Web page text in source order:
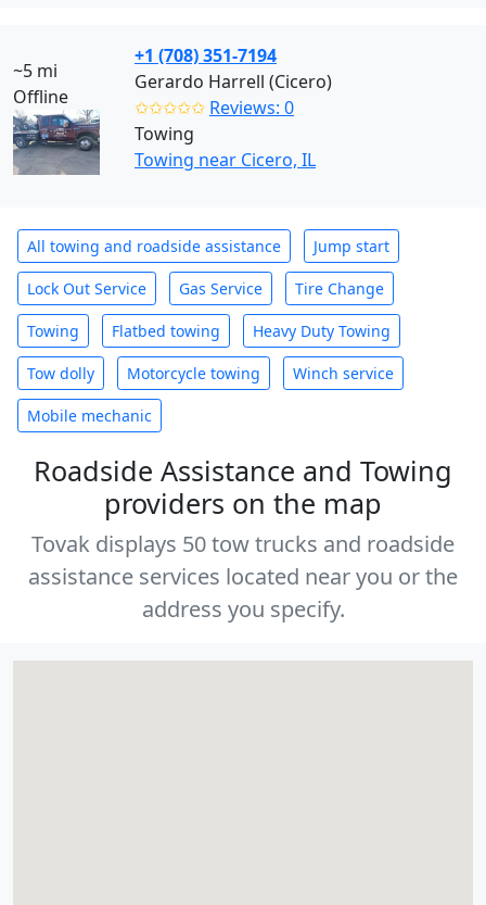
~5 mi
Offline
+1 (708) 351-7194
Gerardo Harrell (Cicero)
✩✩✩✩✩ Reviews: 0
Towing
Towing near Cicero, IL
All towing and roadside assistance Jump start
Lock Out Service Gas Service Tire Change
Towing Flatbed towing Heavy Duty Towing
Tow dolly Motorcycle towing Winch service
Mobile mechanic
Roadside Assistance and Towing
providers on the map
Tovak displays 50 tow trucks and roadside
assistance services located near you or the
address you specify.